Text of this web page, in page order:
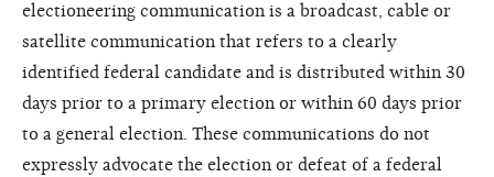
electioneering communication is a broadcast, cable or
satellite communication that refers to a clearly
identified federal candidate and is distributed within 30
days prior to a primary election or within 60 days prior
to a general election. These communications do not
expressly advocate the election or defeat of a federal